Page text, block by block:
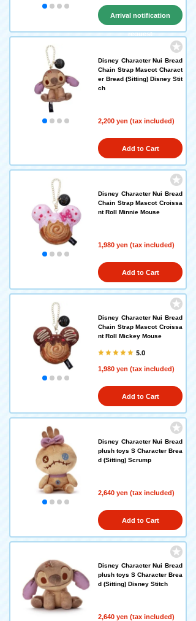
Arrival notification
request
Disney Character Nui Bread
Chain Strap Mascot Charact
er Bread (Sitting) Disney Stit
ch
2,200 yen (tax included)
Add to Cart
Disney Character Nui Bread
Chain Strap Mascot Croissa
nt Roll Minnie Mouse
1,980 yen (tax included)
Add to Cart
Disney Character Nui Bread
Chain Strap Mascot Croissa
nt Roll Mickey Mouse
5.0
1,980 yen (tax included)
Add to Cart
Disney Character Nui Bread
plush toys S Character Brea
d (Sitting) Scrump
2,640 yen (tax included)
Add to Cart
Disney Character Nui Bread
plush toys S Character Brea
d (Sitting) Disney Stitch
2,640 yen (tax included)